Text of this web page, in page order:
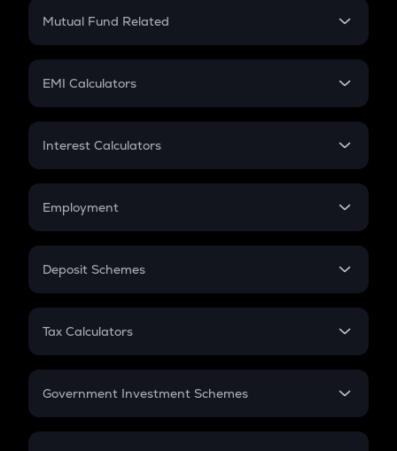
Crypto Futures
Mutual Fund Related
Mutual Fund
EMI Calculators
EMI
Credit Card EMI
Interest Calculators
Compound Interest
Employment
In-Hand Salary
PPF
Gratuity
Retirement
Deposit Schemes
FD
Tax Calculators
GST
Government Investment Schemes
Sukanya Samriddhu Yojana